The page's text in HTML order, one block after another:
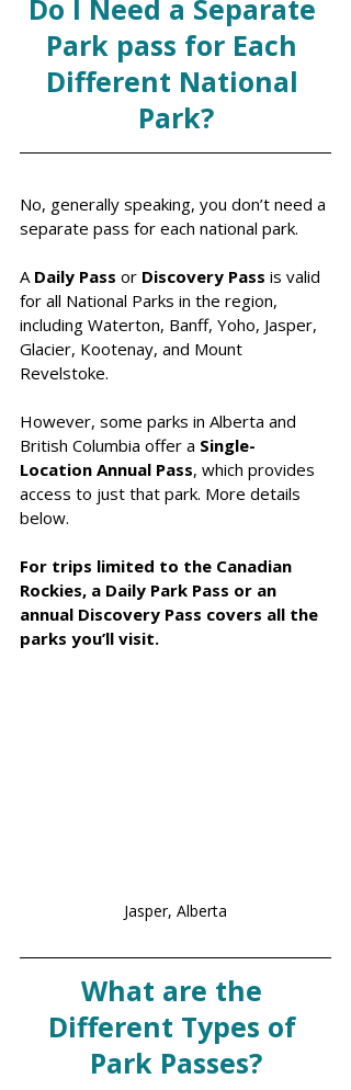
Do I Need a Separate
Park pass for Each
Different National
Park?
No, generally speaking, you don’t need a
separate pass for each national park.
A Daily Pass or Discovery Pass is valid
for all National Parks in the region,
including Waterton, Banff, Yoho, Jasper,
Glacier, Kootenay, and Mount
Revelstoke.
However, some parks in Alberta and
British Columbia offer a Single-
Location Annual Pass, which provides
access to just that park. More details
below.
For trips limited to the Canadian
Rockies, a Daily Park Pass or an
annual Discovery Pass covers all the
parks you’ll visit.
Jasper, Alberta
What are the
Different Types of
Park Passes?